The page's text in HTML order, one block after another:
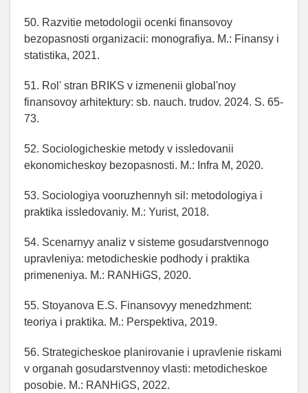
50. Razvitie metodologii ocenki finansovoy
bezopasnosti organizacii: monografiya. M.: Finansy i
statistika, 2021.
51. Rol' stran BRIKS v izmenenii global'noy
finansovoy arhitektury: sb. nauch. trudov. 2024. S. 65-
73.
52. Sociologicheskie metody v issledovanii
ekonomicheskoy bezopasnosti. M.: Infra M, 2020.
53. Sociologiya vooruzhennyh sil: metodologiya i
praktika issledovaniy. M.: Yurist, 2018.
54. Scenarnyy analiz v sisteme gosudarstvennogo
upravleniya: metodicheskie podhody i praktika
primeneniya. M.: RANHiGS, 2020.
55. Stoyanova E.S. Finansovyy menedzhment:
teoriya i praktika. M.: Perspektiva, 2019.
56. Strategicheskoe planirovanie i upravlenie riskami
v organah gosudarstvennoy vlasti: metodicheskoe
posobie. M.: RANHiGS, 2022.